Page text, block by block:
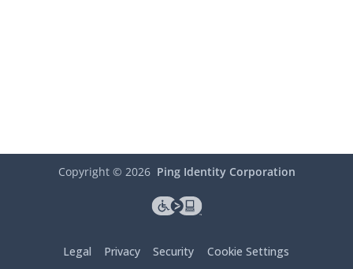
Copyright © 2026 Ping Identity Corporation
Legal Privacy Security Cookie Settings